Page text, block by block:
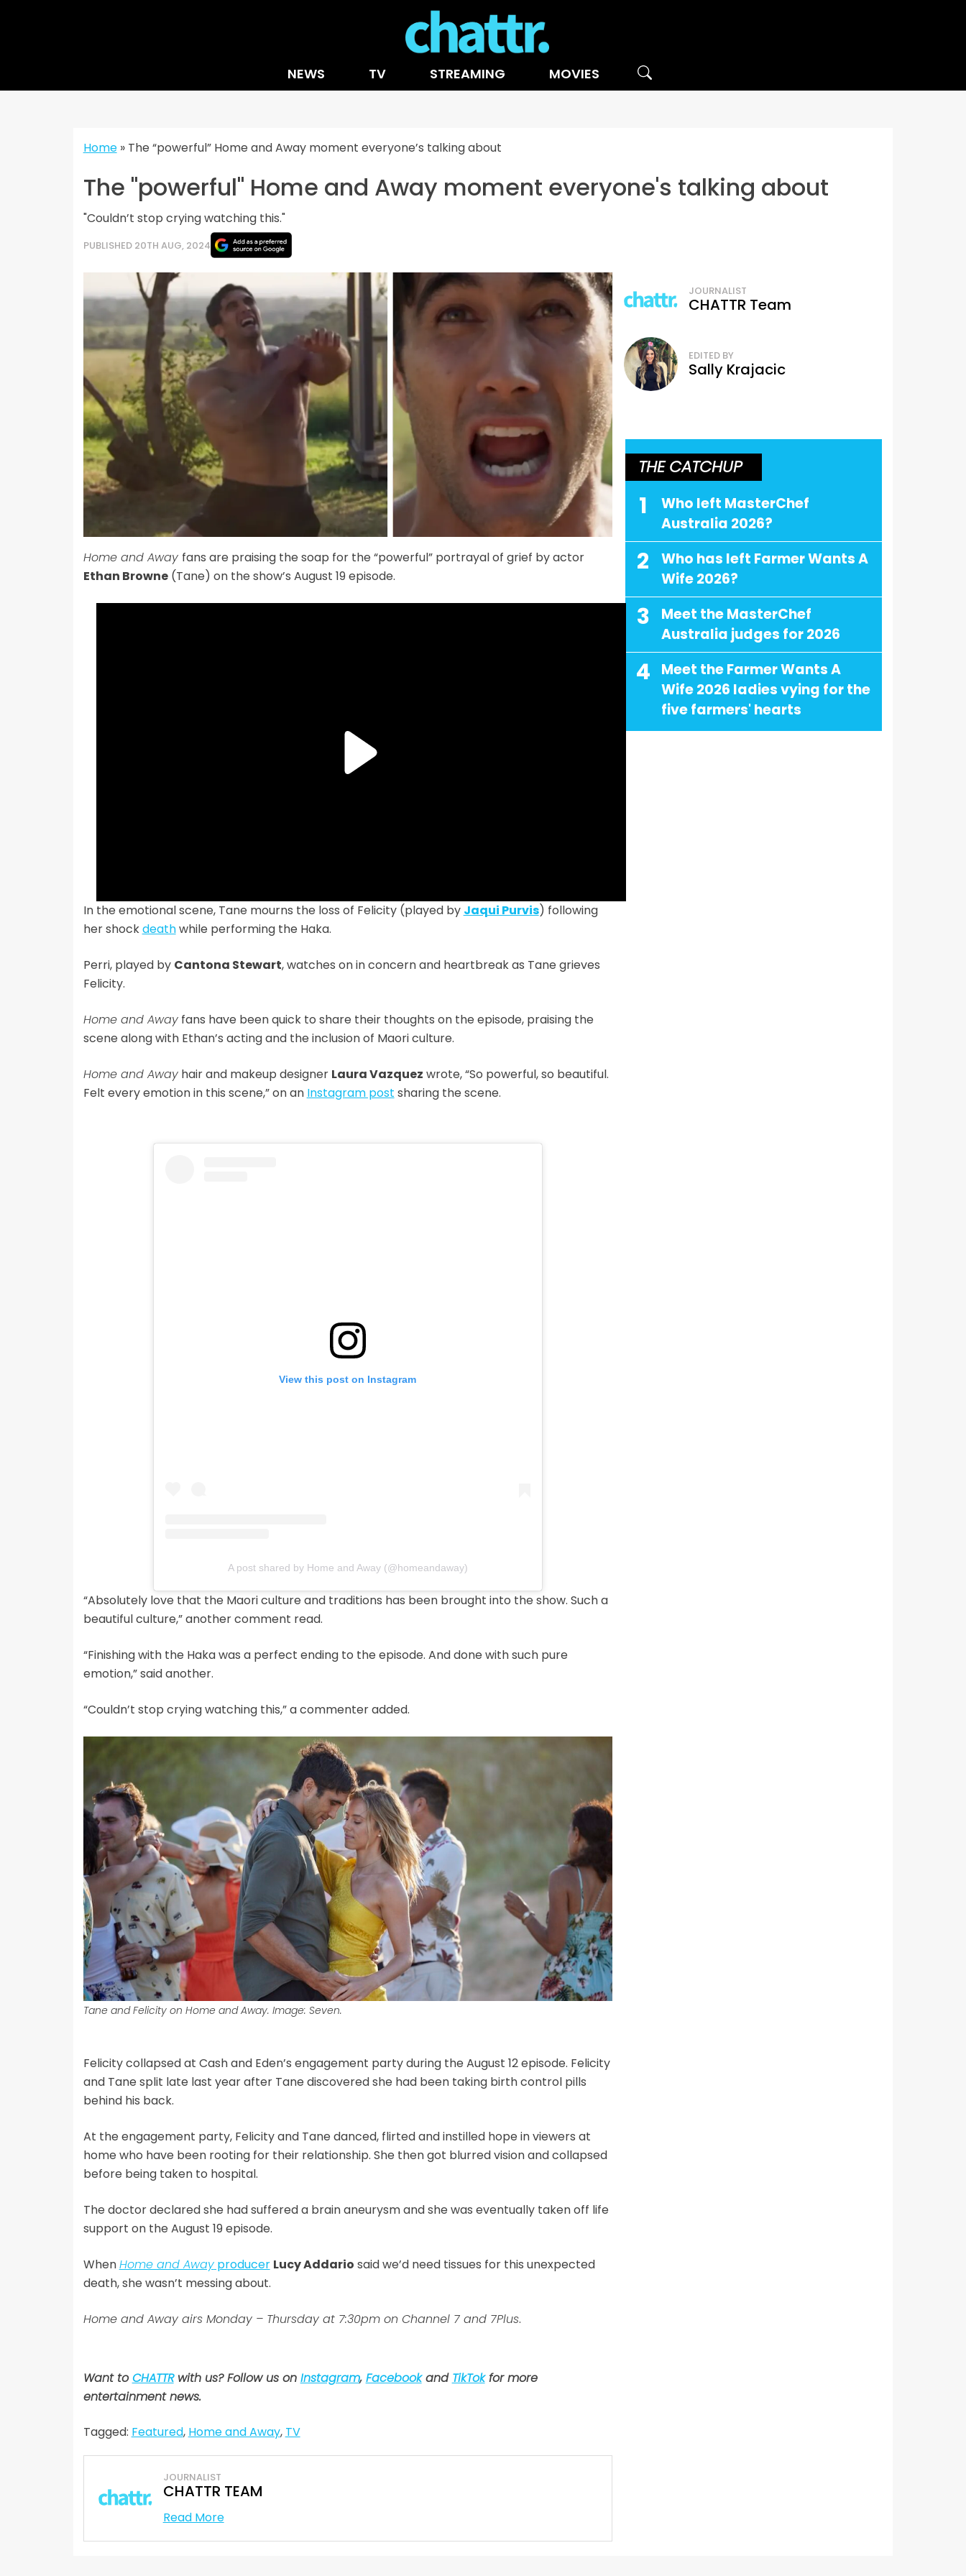
NEWS TV STREAMING MOVIES
Home» The “powerful” Home and Away moment everyone’s talking about
The "powerful" Home and Away moment everyone's talking about
"Couldn’t stop crying watching this."
PUBLISHED 20TH AUG, 2024
Home and Away fans are praising the soap for the “powerful” portrayal of grief by actor
Ethan Browne(Tane) on the show’s August 19 episode.
In the emotional scene, Tane mourns the loss of Felicity (played by Jaqui Purvis) following
her shockdeathwhile performing the Haka.
Perri, played by Cantona Stewart, watches on in concern and heartbreak as Tane grieves
Felicity.
Home and Awayfans have been quick to share their thoughts on the episode, praising the
scene along with Ethan’s acting and the inclusion of Maori culture.
Home and Awayhair and makeup designer Laura Vazquez wrote, “So powerful, so beautiful.
Felt every emotion in this scene,” on an Instagram post sharing the scene.
View this post on Instagram
A post shared by Home and Away (@homeandaway)
“Absolutely love that the Maori culture and traditions has been brought into the show. Such a
beautiful culture,” another comment read.
“Finishing with the Haka was a perfect ending to the episode. And done with such pure
emotion,” said another.
“Couldn’t stop crying watching this,” a commenter added.
Tane and Felicity on Home and Away. Image: Seven.
Felicity collapsed at Cash and Eden’s engagement party during the August 12 episode. Felicity
and Tane split late last year after Tane discovered she had been taking birth control pills
behind his back.
At the engagement party, Felicity and Tane danced, flirted and instilled hope in viewers at
home who have been rooting for their relationship. She then got blurred vision and collapsed
before being taken to hospital.
The doctor declared she had suffered a brain aneurysm and she was eventually taken off life
support on the August 19 episode.
WhenHome and Awayproducer Lucy Addario said we’d need tissues for this unexpected
death, she wasn’t messing about.
Home and Away airs Monday – Thursday at 7:30pm on Channel 7 and 7Plus.
Want toCHATTRwith us? Follow us on Instagram, Facebookand TikTokfor more
entertainment news.
Tagged: Featured, Home and Away, TV
JOURNALIST
CHATTR TEAM
Read More
JOURNALIST
CHATTR Team
EDITED BY
Sally Krajacic
THE CATCHUP
1
Who left MasterChef
Australia 2026?
2
Who has left Farmer Wants A
Wife 2026?
3
Meet the MasterChef
Australia judges for 2026
4
Meet the Farmer Wants A
Wife 2026 ladies vying for the
five farmers' hearts